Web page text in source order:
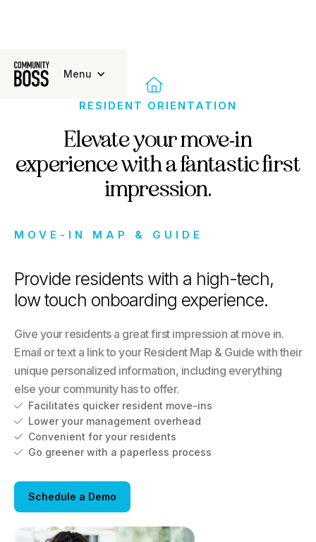
Menu

RESIDENT ORIENTATION
Elevate your move-in
experience with a fantastic first
impression.
MOVE-IN MAP & GUIDE
Provide residents with a high-tech,
low touch onboarding experience.
Give your residents a great first impression at move in.
Email or text a link to your Resident Map & Guide with their
unique personalized information, including everything
else your community has to offer.
 Facilitates quicker resident move-ins
 Lower your management overhead
 Convenient for your residents
 Go greener with a paperless process
Schedule a Demo